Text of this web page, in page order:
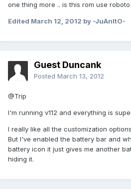
one thing more .. is this rom use
Edited March 12, 2012 by -JuAnItO-
Guest Duncank
Posted March 13, 2012
@Trip
I'm running v112 and everything is
I really like all the customization
But I've enabled the battery bar and
battery icon it just gives me another
hiding it.